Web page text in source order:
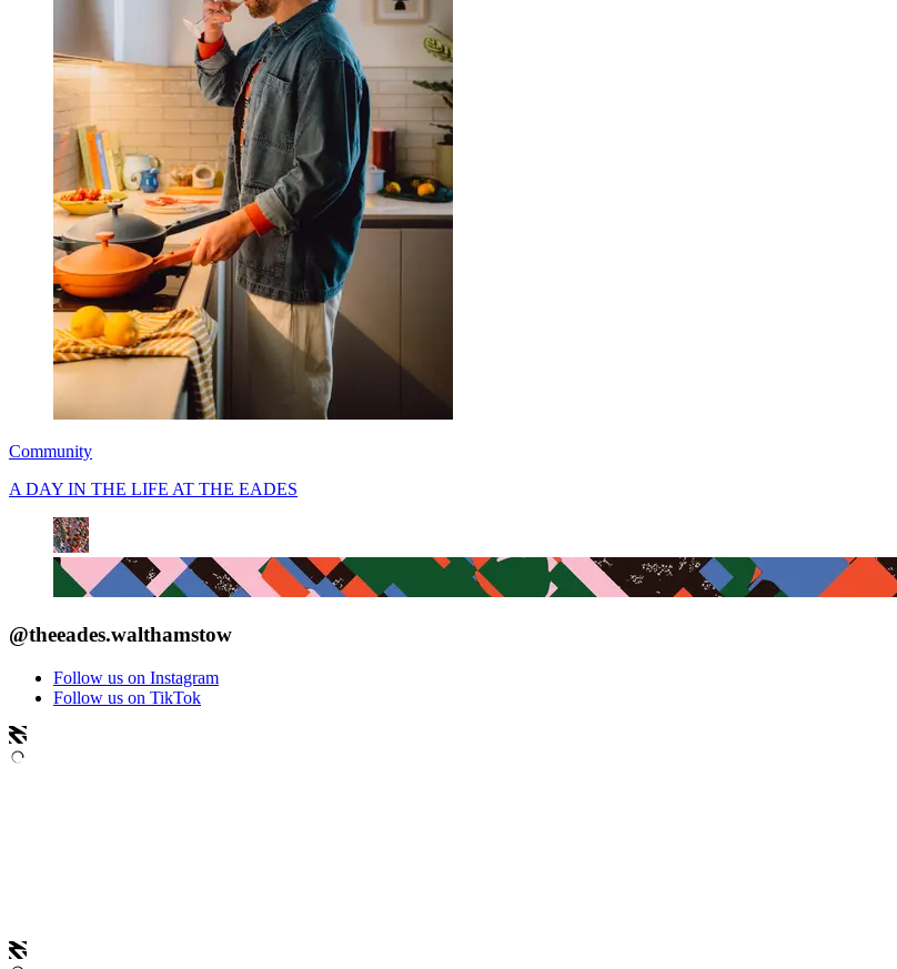
Community
A DAY IN THE LIFE AT THE EADES
@theeades.walthamstow
Follow us on Instagram
Follow us on TikTok